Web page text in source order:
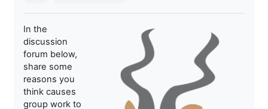
In the
discussion
forum below,
share some
reasons you
think causes
group work to